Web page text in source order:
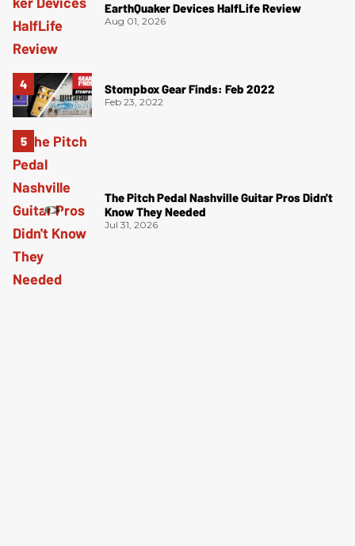
EarthQuaker Devices HalfLife Review
Aug 01, 2026
Stompbox Gear Finds: Feb 2022
Feb 23, 2022
The Pitch Pedal Nashville Guitar Pros Didn't
Know They Needed
Jul 31, 2026